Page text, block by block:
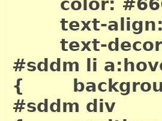
color:
text-align:
text-
#sddm li
{
#sddm div